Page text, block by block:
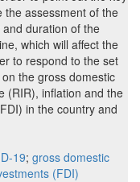
the assessment of the
duration of the
which will affect the
to respond to the set
the gross domestic
(RIR), inflation and the
in the country and
19; gross domestic
(FDI)